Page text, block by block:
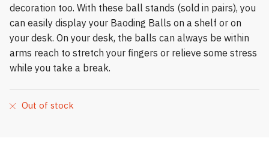
decoration too. With these ball stands (sold in pairs), you
can easily display your Baoding Balls on a shelf or on
your desk. On your desk, the balls can always be within
arms reach to stretch your fingers or relieve some stress
while you take a break.
Out of stock